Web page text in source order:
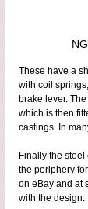
These have a
with coil
brake lever.
which is then
castings. In
Finally the
the periphery
on eBay and at
with the design.